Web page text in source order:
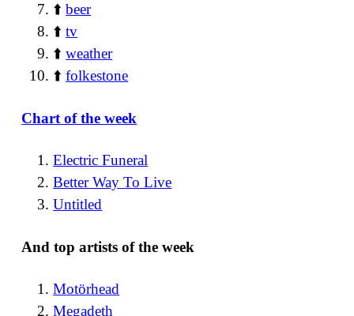
⬆️beer
⬆️tv
⬆️weather
⬆️folkestone
Chart of the week
Electric Funeral
Better Way To Live
Untitled
And top artists of the week
Motörhead
Megadeth